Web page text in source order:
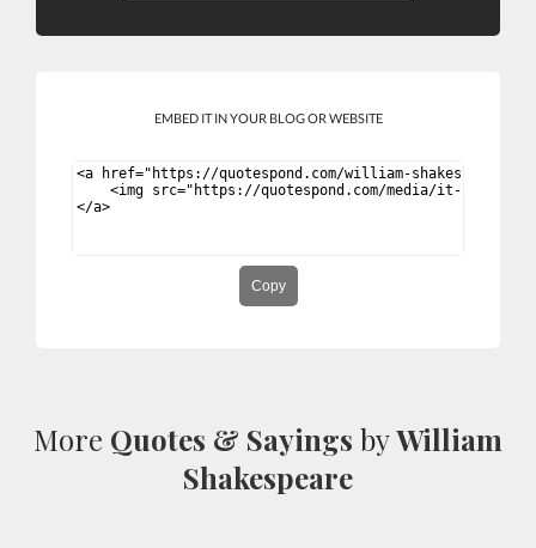
EMBED IT IN YOUR BLOG OR WEBSITE
Copy
More Quotes & Sayings byWilliam
Shakespeare